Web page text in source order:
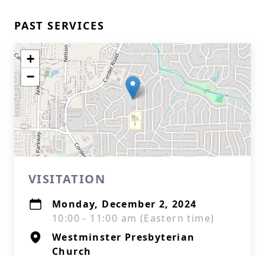
PAST SERVICES
+
−
VISITATION
Monday, December 2, 2024
10:00 - 11:00 am (Eastern time)
Westminster Presbyterian
Church